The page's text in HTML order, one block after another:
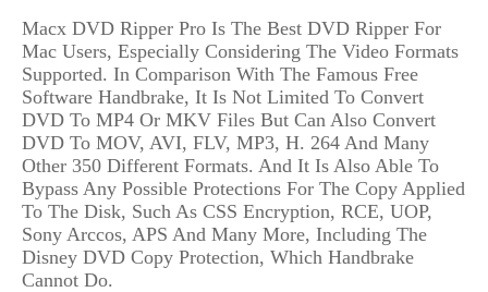
Macx DVD Ripper Pro Is The Best DVD Ripper For
Mac Users, Especially Considering The Video Formats
Supported. In Comparison With The Famous Free
Software Handbrake, It Is Not Limited To Convert
DVD To MP4 Or MKV Files But Can Also Convert
DVD To MOV, AVI, FLV, MP3, H. 264 And Many
Other 350 Different Formats. And It Is Also Able To
Bypass Any Possible Protections For The Copy Applied
To The Disk, Such As CSS Encryption, RCE, UOP,
Sony Arccos, APS And Many More, Including The
Disney DVD Copy Protection, Which Handbrake
Cannot Do.